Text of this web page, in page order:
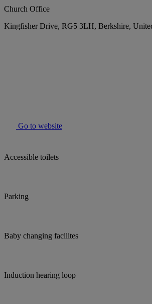
Church Office
Kingfisher Drive, RG5 3LH, Berkshire,
Go to website
Accessible toilets
Parking
Baby changing facilites
Induction hearing loop